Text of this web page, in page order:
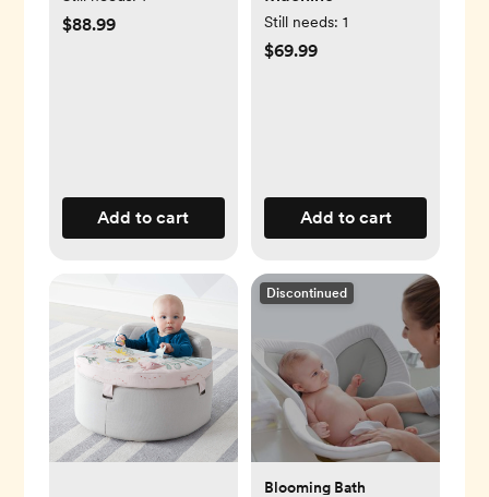
$88.99
Add to cart
Still needs: 1
$69.99
Add to cart
Discontinued
Blooming Bath